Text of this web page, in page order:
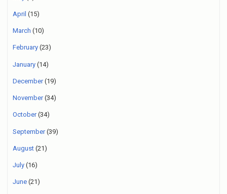
April (15)
March (10)
February (23)
January (14)
December(19)
November(34)
October(34)
September(39)
August (21)
July (16)
June (21)